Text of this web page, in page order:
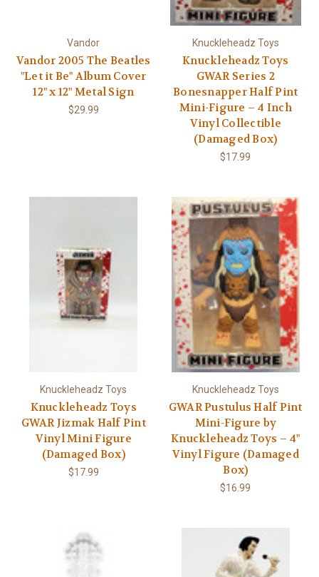
Vandor
Vandor 2005 The Beatles
"Let it Be" Album Cover
12" x 12" Metal Sign
$29.99
Knuckleheadz Toys
Knuckleheadz Toys
GWAR Series 2
Bonesnapper Half Pint
Mini-Figure – 4 Inch
Vinyl Collectible
(Damaged Box)
$17.99
Knuckleheadz Toys
Knuckleheadz Toys
GWAR Jizmak Half Pint
Vinyl Mini Figure
(Damaged Box)
$17.99
Knuckleheadz Toys
GWAR Pustulus Half Pint
Mini-Figure by
Knuckleheadz Toys – 4"
Vinyl Figure (Damaged
Box)
$16.99